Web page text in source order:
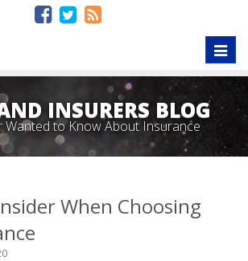
INSURERS BLOG
Wanted to Know About Insurance
When Choosing